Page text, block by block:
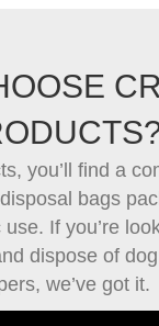
you’ll find a
bags
If you’re
dispose of
we’ve got it.